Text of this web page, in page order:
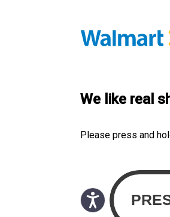
We like real
Please press and